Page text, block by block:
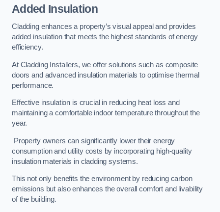
Added Insulation
Cladding enhances a property’s visual appeal and provides
added insulation that meets the highest standards of energy
efficiency.
At Cladding Installers, we offer solutions such as composite
doors and advanced insulation materials to optimise thermal
performance.
Effective insulation is crucial in reducing heat loss and
maintaining a comfortable indoor temperature throughout the
year.
Property owners can significantly lower their energy
consumption and utility costs by incorporating high-quality
insulation materials in cladding systems.
This not only benefits the environment by reducing carbon
emissions but also enhances the overall comfort and livability
of the building.